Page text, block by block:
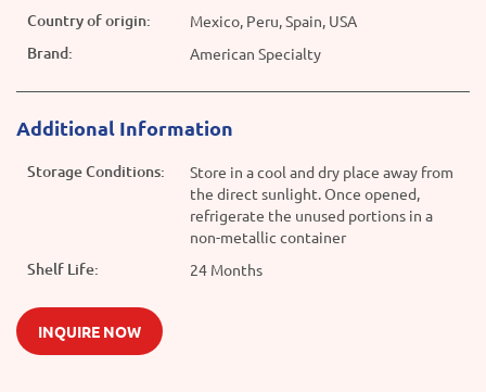
Country of origin: Mexico, Peru, Spain, USA
Brand: American Specialty
Additional Information
Storage Conditions:
Store in a cool and dry place away from
the direct sunlight. Once opened,
refrigerate the unused portions in a
non-metallic container
Shelf Life: 24 Months
INQUIRE NOW